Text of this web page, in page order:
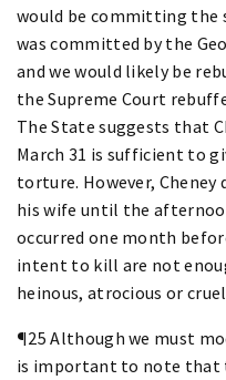
would be committing
was committed by the
and we would likely be
the Supreme Court
The State suggests that
March 31 is sufficient to
torture. However,
his wife until the
occurred one month
intent to kill are not
heinous, atrocious or
¶25 Although we must
is important to note that